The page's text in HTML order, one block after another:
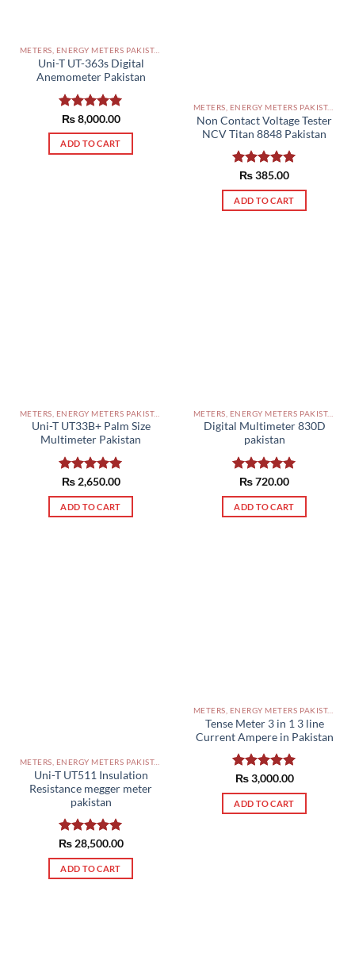
METERS, ENERGY METERS PAKISTAN
Uni-T UT-363s Digital
Anemometer Pakistan
Rated5.00
out of 5
₨8,000.00
ADD TO CART
METERS, ENERGY METERS PAKISTAN
Non Contact Voltage Tester
NCV Titan 8848 Pakistan
Rated5.00
out of 5
₨385.00
ADD TO CART
METERS, ENERGY METERS PAKISTAN
Uni-T UT33B+ Palm Size
Multimeter Pakistan
Rated5.00
out of 5
₨2,650.00
ADD TO CART
METERS, ENERGY METERS PAKISTAN
Digital Multimeter 830D
pakistan
Rated5.00
out of 5
₨720.00
ADD TO CART
METERS, ENERGY METERS PAKISTAN
Uni-T UT511 Insulation
Resistance megger meter
pakistan
Rated5.00
out of 5
₨28,500.00
ADD TO CART
METERS, ENERGY METERS PAKISTAN
Tense ‏‏‏‏‏Meter 3 in 1 3 line
Current Ampere in Pakistan
Rated5.00
out of 5
₨3,000.00
ADD TO CART